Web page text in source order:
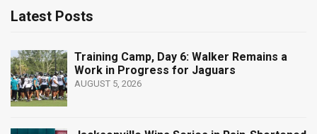
Latest Posts
Training Camp, Day 6: Walker Remains a
Work in Progress for Jaguars
AUGUST 5, 2026